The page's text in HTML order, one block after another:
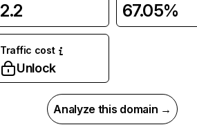
2.2 67.05%
Traffic cost
Unlock
Analyze this domain →